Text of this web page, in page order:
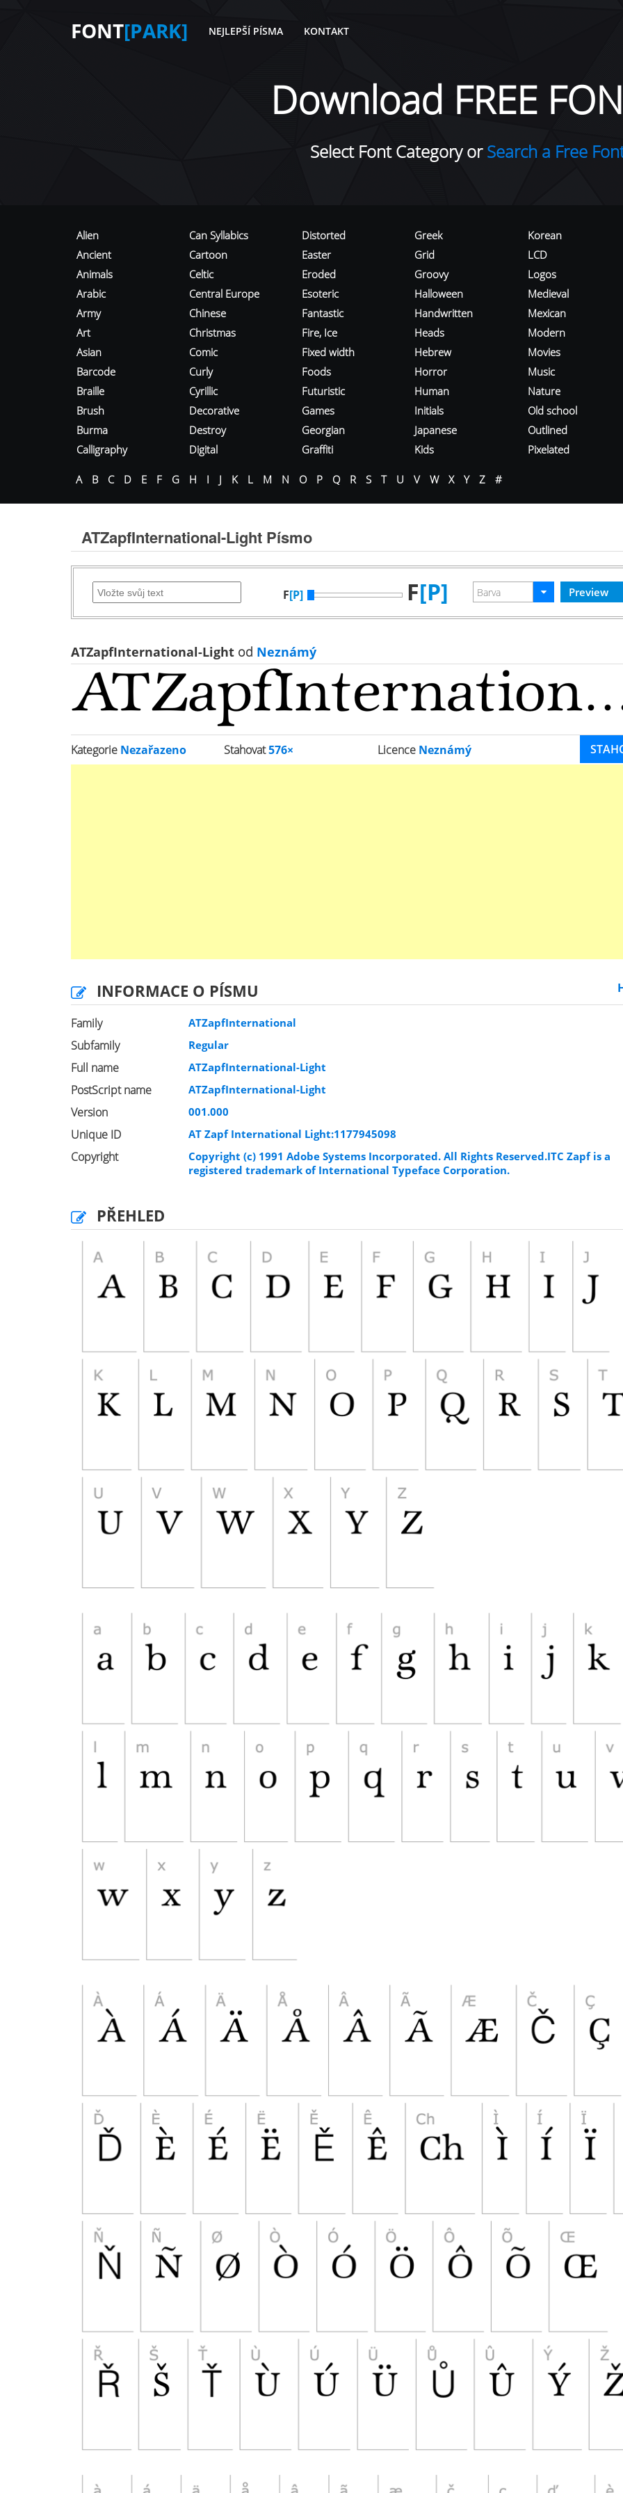
FONT[PARK] NEJLEPŠÍ PÍSMA KONTAKT
Download FREE
Select Font Category orSearch a Free
Alien
Ancient
Animals
Arabic
Army
Art
Asian
Barcode
Braille
Brush
Burma
Calligraphy
Can Syllabics
Cartoon
Celtic
Central Europe
Chinese
Christmas
Comic
Curly
Cyrillic
Decorative
Destroy
Digital
Distorted
Easter
Eroded
Esoteric
Fantastic
Fire, Ice
Fixed width
Foods
Futuristic
Games
Georgian
Graffiti
Greek
Grid
Groovy
Halloween
Handwritten
Heads
Hebrew
Horror
Human
Initials
Japanese
Kids
Korean
LCD
Logos
Medieval
Mexican
Modern
Movies
Music
Nature
Old school
Outlined
Pixelated
A B C D E F G H I J K L M N O P Q R S T U V W X Y Z #
ATZapfInternational-Light Písmo
F[P] F[P]
ATZapfInternational-Light od Neznámý
Kategorie Nezařazeno Stahovat576× Licence Neznámý
INFORMACE O PÍSMU
Family ATZapfInternational
Subfamily Regular
Full name ATZapfInternational-Light
PostScript name ATZapfInternational-Light
Version 001.000
Unique ID AT Zapf International Light:1177945098
Copyright
Copyright (c) 1991 Adobe Systems Incorporated. All Rights Reserved.ITC Zapf is a
registered trademark of International Typeface Corporation.
PŘEHLED